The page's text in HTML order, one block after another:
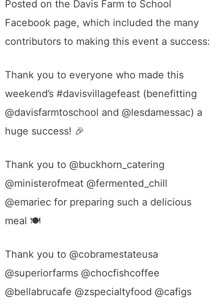
Posted on the Davis Farm to School
Facebook page, which included the many
contributors to making this event a success:
Thank you to everyone who made this
weekend’s #davisvillagefeast (benefitting
@davisfarmtoschool and @lesdamessac) a
huge success! 🎉
Thank you to @buckhorn_catering
@ministerofmeat @fermented_chill
@emariec for preparing such a delicious
meal 🍽
Thank you to @cobramestateusa
@superiorfarms @chocfishcoffee
@bellabrucafe @zspecialtyfood @cafigs